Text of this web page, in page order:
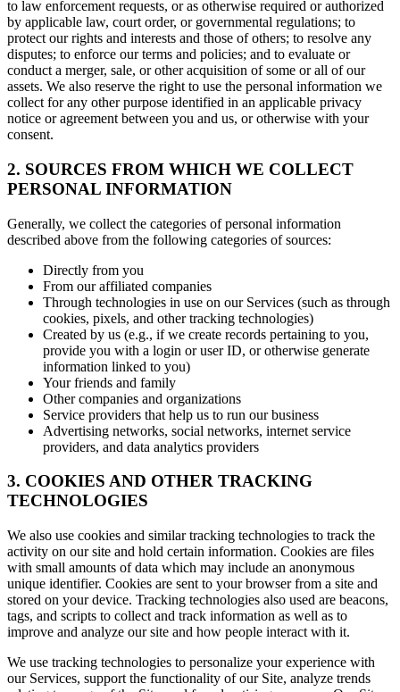
to law enforcement requests, or as otherwise required or authorized
by applicable law, court order, or governmental regulations; to
protect our rights and interests and those of others; to resolve any
disputes; to enforce our terms and policies; and to evaluate or
conduct a merger, sale, or other acquisition of some or all of our
assets. We also reserve the right to use the personal information we
collect for any other purpose identified in an applicable privacy
notice or agreement between you and us, or otherwise with your
consent.
2. SOURCES FROM WHICH WE COLLECT
PERSONAL INFORMATION
Generally, we collect the categories of personal information
described above from the following categories of sources:
Directly from you
From our affiliated companies
Through technologies in use on our Services (such as through
cookies, pixels, and other tracking technologies)
Created by us (e.g., if we create records pertaining to you,
provide you with a login or user ID, or otherwise generate
information linked to you)
Your friends and family
Other companies and organizations
Service providers that help us to run our business
Advertising networks, social networks, internet service
providers, and data analytics providers
3. COOKIES AND OTHER TRACKING
TECHNOLOGIES
We also use cookies and similar tracking technologies to track the
activity on our site and hold certain information. Cookies are files
with small amounts of data which may include an anonymous
unique identifier. Cookies are sent to your browser from a site and
stored on your device. Tracking technologies also used are beacons,
tags, and scripts to collect and track information as well as to
improve and analyze our site and how people interact with it.
We use tracking technologies to personalize your experience with
our Services, support the functionality of our Site, analyze trends